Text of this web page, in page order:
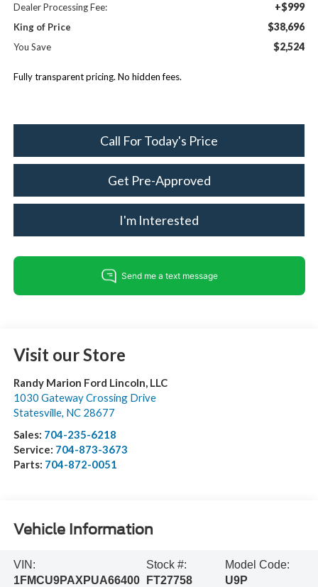
Dealer Processing Fee: +$999
King of Price $38,696
You Save $2,524
Fully transparent pricing. No hidden fees.
Call For Today's Price
Get Pre-Approved
I'm Interested
Visit our Store
Randy Marion Ford Lincoln, LLC
1030 Gateway Crossing Drive
Statesville, NC 28677
Sales: 704-235-6218
Service: 704-873-3673
Parts: 704-872-0051
Vehicle Information
VIN:
1FMCU9PAXPUA66400
Stock #:
FT27758
Model Code:
U9P